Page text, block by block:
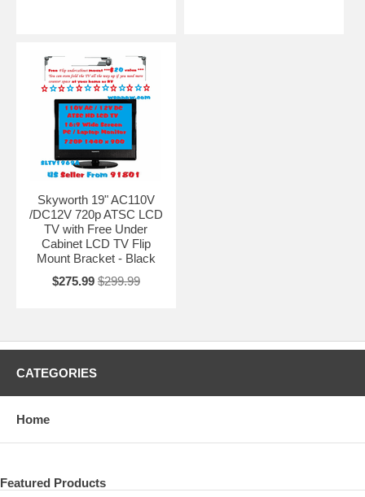
Skyworth 19" AC110V
/DC12V 720p ATSC LCD
TV with Free Under
Cabinet LCD TV Flip
Mount Bracket - Black
$275.99 $299.99
CATEGORIES
Home
Featured Products